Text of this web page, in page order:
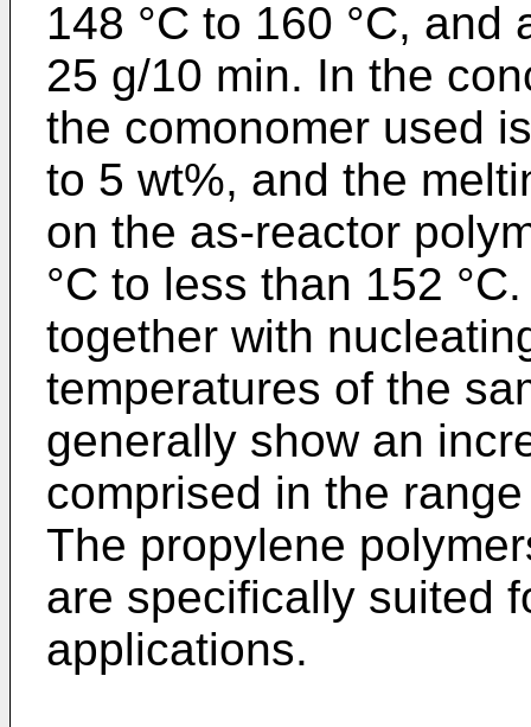
148 °C to 160 °C,
25 g/10 min. In the
the comonomer used
to 5 wt%, and the
on the as-reactor
°C to less than 152
together with
temperatures of the
generally show an
comprised in the
The propylene
are specifically suited
applications.